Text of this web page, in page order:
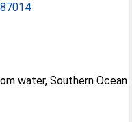
water, Southern Ocean